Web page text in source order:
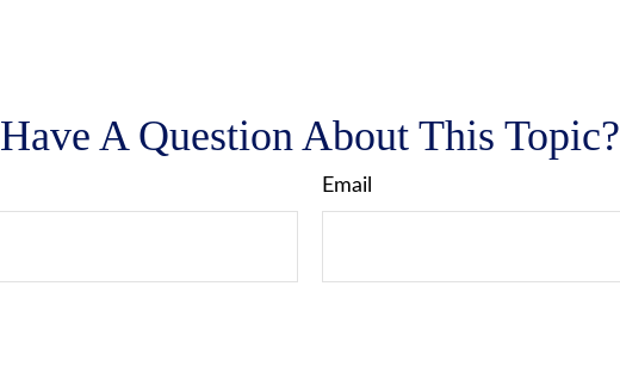
Have A Question About This Topic?
Email